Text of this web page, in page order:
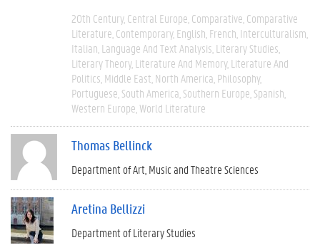
20th Century Central Europe Comparative Comparative
Literature Contemporary English French Interculturalism
Italian Language And Text Analysis Literary Studies
Literary Theory Literature And Memory Literature And
Politics Middle East North America Philosophy
Portuguese South America Southern Europe Spanish
Western Europe World Literature
Thomas Bellinck
Department of Art, Music and Theatre Sciences
Aretina Bellizzi
Department of Literary Studies